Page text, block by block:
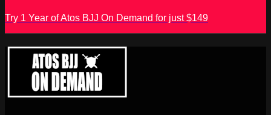
Try 1 Year of Atos BJJ On Demand for just $149